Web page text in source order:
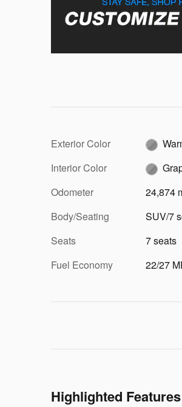
Exterior Color
Interior Color
Odometer
24,874
Body/Seating
SUV/7
Seats
7 seats
Fuel Economy
22/27
Highlighted Features